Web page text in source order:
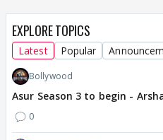
EXPLORE TOPICS
Latest Popular
Bollywood
Asur Season 3 to begin -
0